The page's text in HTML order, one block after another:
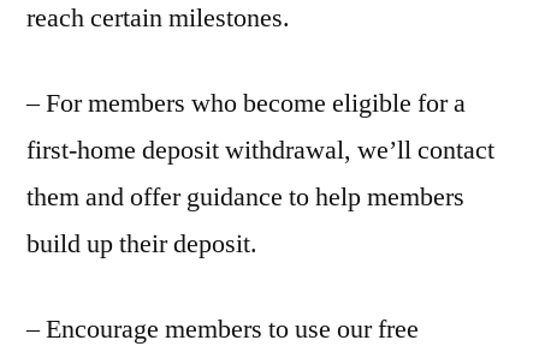
reach certain milestones.
– For members who become eligible for a
first-home deposit withdrawal, we’ll contact
them and offer guidance to help members
build up their deposit.
– Encourage members to use our free